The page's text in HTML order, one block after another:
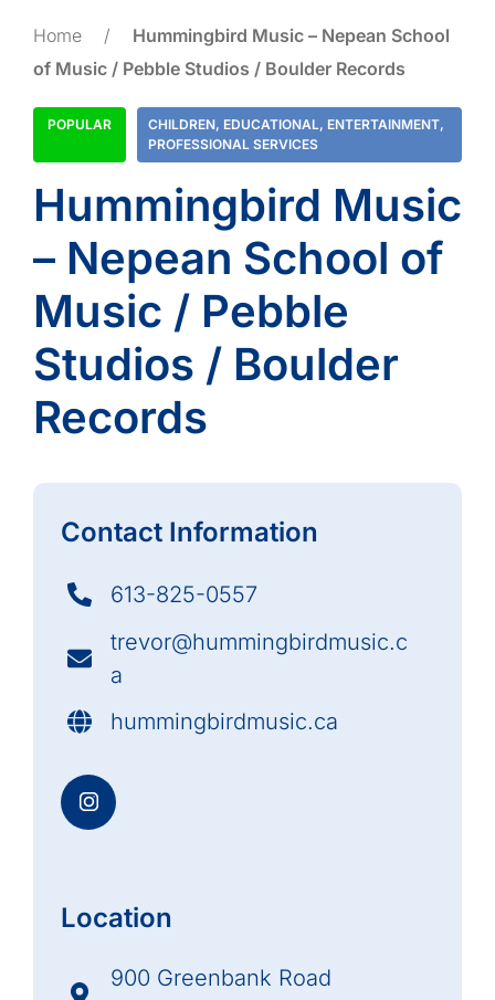
Home /
Hummingbird Music – Nepean School
of Music / Pebble Studios / Boulder Records
POPULAR CHILDREN, EDUCATIONAL, ENTERTAINMENT,
PROFESSIONAL SERVICES
Hummingbird Music
– Nepean School of
Music / Pebble
Studios / Boulder
Records
Contact Information
613-825-0557
trevor@hummingbirdmusic.c
a
hummingbirdmusic.ca
Location
900 Greenbank Road